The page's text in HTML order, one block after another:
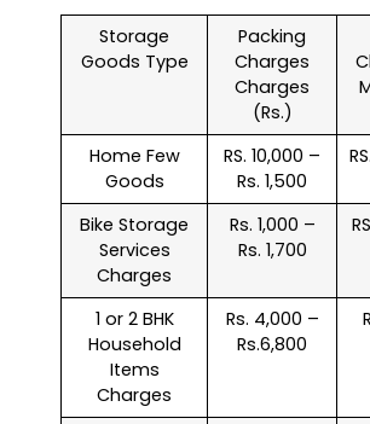
Storage
Goods Type
Packing
Charges
Charges
(Rs.)
Home Few
Goods
RS. 10,000 –
Rs. 1,500
Bike Storage
Services
Charges
Rs. 1,000 –
Rs. 1,700
1 or 2 BHK
Household
Items
Charges
Rs. 4,000 –
Rs.6,800